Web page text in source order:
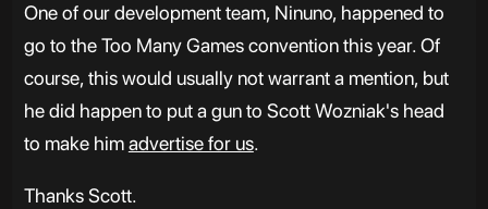
One of our development team, Ninuno, happened to
go to the Too Many Games convention this year. Of
course, this would usually not warrant a mention, but
he did happen to put a gun to Scott Wozniak's head
to make himadvertise for us.
Thanks Scott.